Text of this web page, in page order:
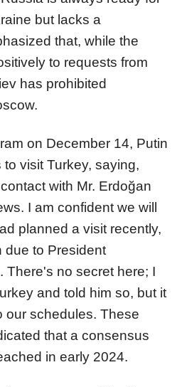
but lacks a
that, while the
to requests from
has prohibited
on December 14, Putin
visit Turkey, saying,
with Mr. Erdoğan
I am confident we will
planned a visit recently,
due to President
There's no secret here; I
and told him so, but it
our schedules. These
that a consensus
in early 2024.